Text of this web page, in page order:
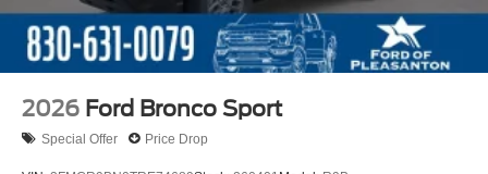
2026 Ford Bronco Sport
Special Offer Price Drop